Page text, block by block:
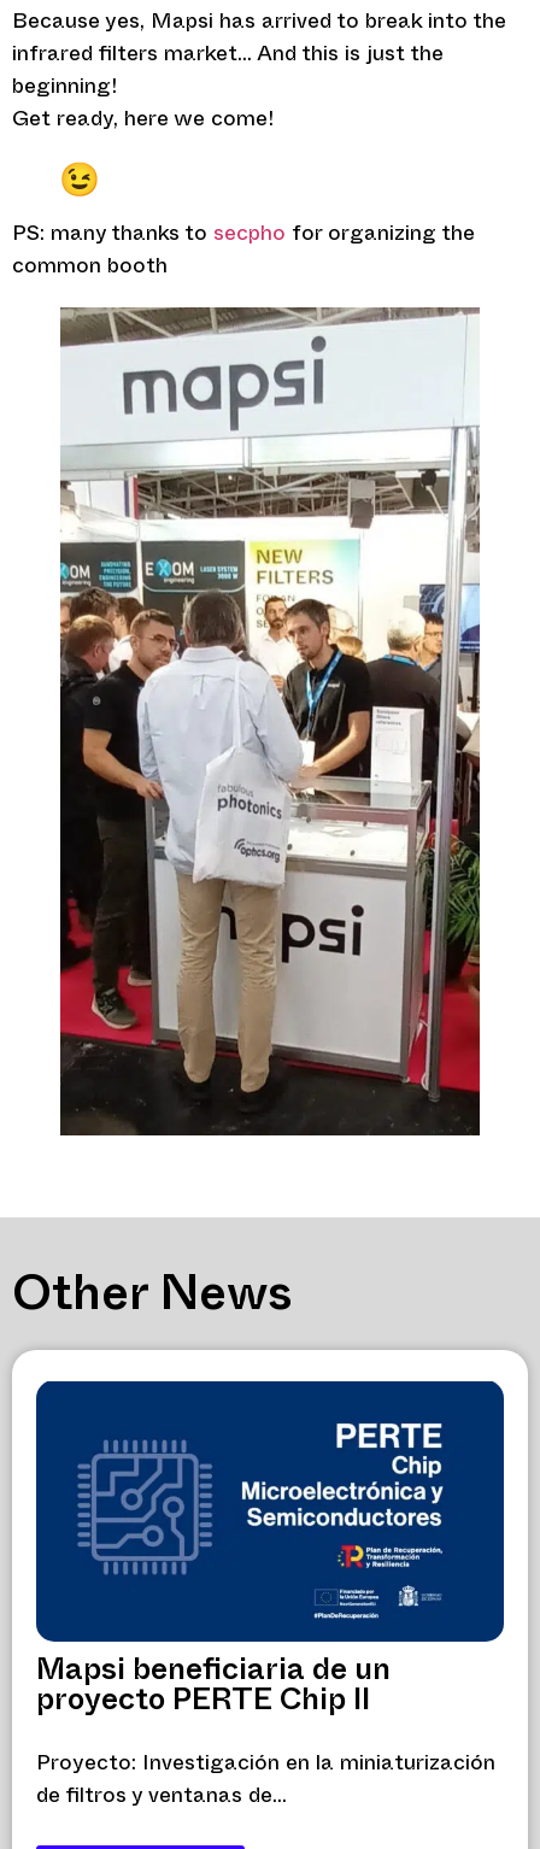
Because yes, Mapsi has arrived to break into the
infrared filters market… And this is just the
beginning!
Get ready, here we come!
PS: many thanks to secpho for organizing the
common booth
Other News
Mapsi beneficiaria de un
proyecto PERTE Chip II
Proyecto: Investigación en la miniaturización
de filtros y ventanas de...